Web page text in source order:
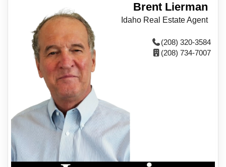
Brent Lierman
Idaho Real Estate Agent
(208) 320-3584
(208) 734-7007